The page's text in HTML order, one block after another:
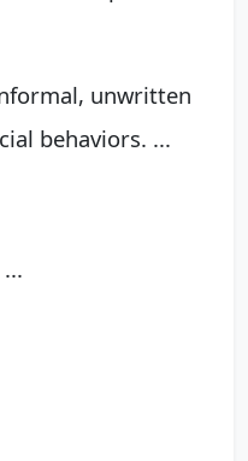
unwritten
behaviors. ...